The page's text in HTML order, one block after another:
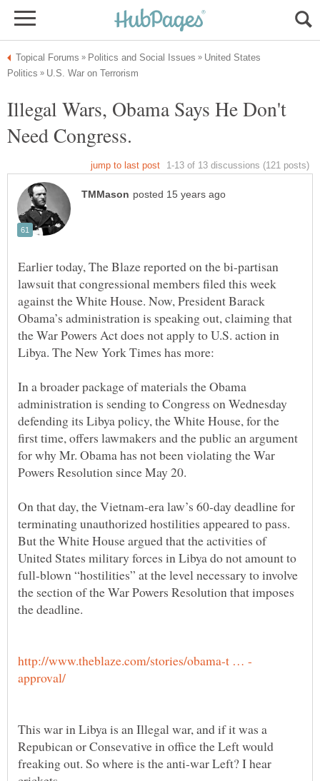
United States
Illegal Wars, Obama Says He Don't
Earlier today, The Blaze reported on the bi-partisan
lawsuit that congressional members filed this week
against the White House. Now, President Barack
Obama’s administration is speaking out, claiming that
the War Powers Act does not apply to U.S. action in
In a broader package of materials the Obama
administration is sending to Congress on Wednesday
defending its Libya policy, the White House, for the
first time, offers lawmakers and the public an argument
for why Mr. Obama has not been violating the War
On that day, the Vietnam-era law’s 60-day deadline for
terminating unauthorized hostilities appeared to pass.
But the White House argued that the activities of
United States military forces in Libya do not amount to
full-blown “hostilities” at the level necessary to involve
the section of the War Powers Resolution that imposes
This war in Libya is an Illegal war, and if it was a
Repubican or Consevative in office the Left would
freaking out. So where is the anti-war Left? I hear